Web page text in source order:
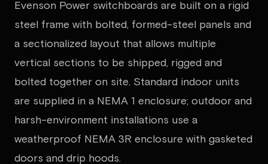
Evenson Power switchboards are built on a rigid
steel frame with bolted, formed-steel panels and
a sectionalized layout that allows multiple
vertical sections to be shipped, rigged and
bolted together on site. Standard indoor units
are supplied in a NEMA 1 enclosure; outdoor and
harsh-environment installations use a
weatherproof NEMA 3R enclosure with gasketed
doors and drip hoods.